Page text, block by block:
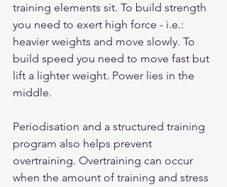
training elements sit. To build strength
you need to exert high force - i.e.:
heavier weights and move slowly. To
build speed you need to move fast but
lift a lighter weight. Power lies in the
middle.
Periodisation and a structured training
program also helps prevent
overtraining. Overtraining can occur
when the amount of training and stress